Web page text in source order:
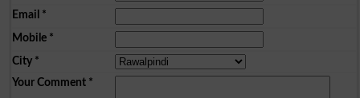
Email *
Mobile*
City*
Your Comment*